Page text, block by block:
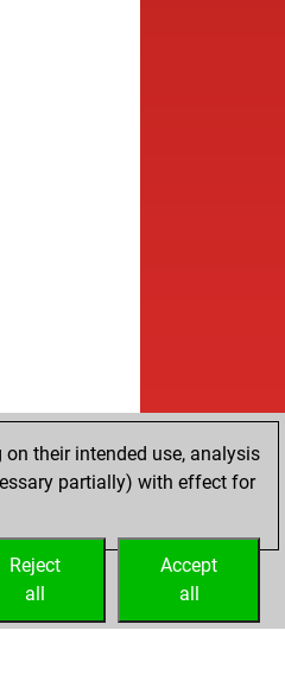
their intended use, analysis
partially) with effect for
Accept
all
Reject
all